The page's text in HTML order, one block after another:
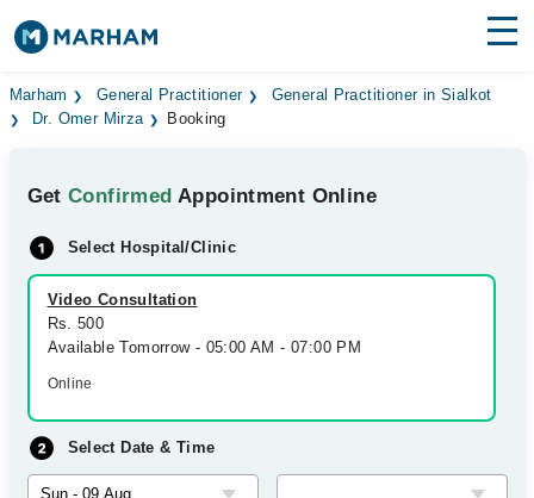
Find Doctors Hospitals
Medicines Labs
Health Hub
Forum
Join as Doctor
Marham General Practitioner
General Practitioner in Sialkot
Dr. Omer Mirza
Booking
GetConfirmed Appointment Online
Select Hospital/Clinic
Video Consultation
Rs. 500
Available Tomorrow - 05:00 AM - 07:00 PM
Online
Select Date & Time